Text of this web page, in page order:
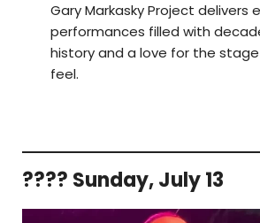
Gary Markasky Project delivers
performances filled with
history and a love for the
feel.
???? Sunday, July 13